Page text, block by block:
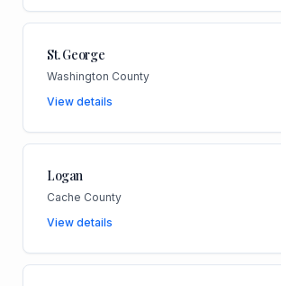
St. George
Washington County
View details
Logan
Cache County
View details